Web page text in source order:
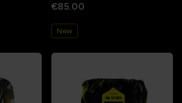
€85.00
New